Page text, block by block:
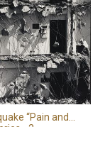
“Pain and
- 2